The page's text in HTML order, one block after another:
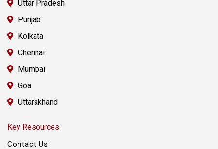
Uttar Pradesh
Punjab
Kolkata
Chennai
Mumbai
Goa
Uttarakhand
Key Resources
Contact Us